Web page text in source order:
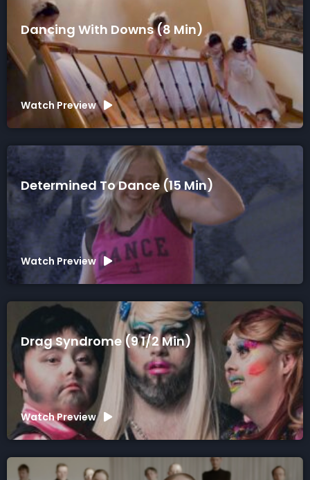
Dancing With Downs (8 Min)
Watch Preview
Determined To Dance (15 Min)
Watch Preview
Drag Syndrome (9 1/2 Min)
Watch Preview